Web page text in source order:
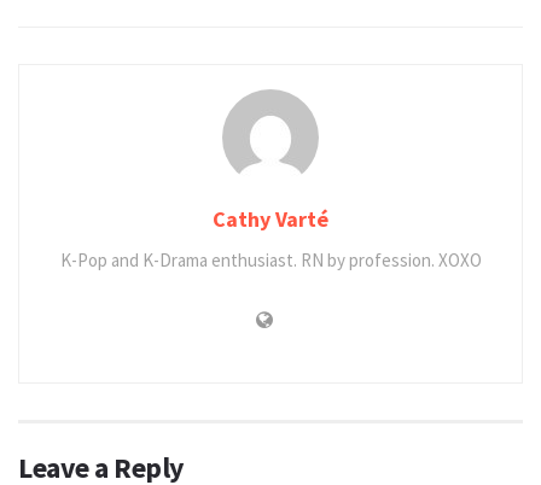
Cathy Varté
K-Pop and K-Drama enthusiast. RN by profession. XOXO
Leave a Reply